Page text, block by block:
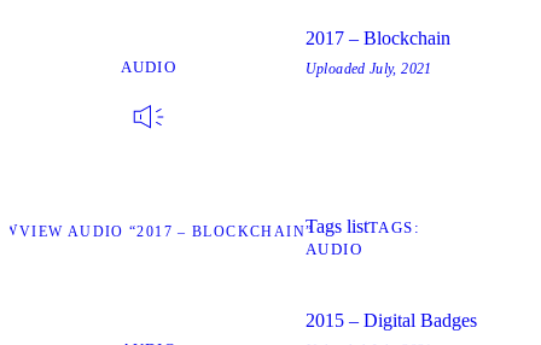
AUDIO
VIEW AUDIO “2017 – BLOCKCHAIN”
2017 – Blockchain
Uploaded July, 2021
Tags listTAGS
AUDIO
2015 – Digital Badges